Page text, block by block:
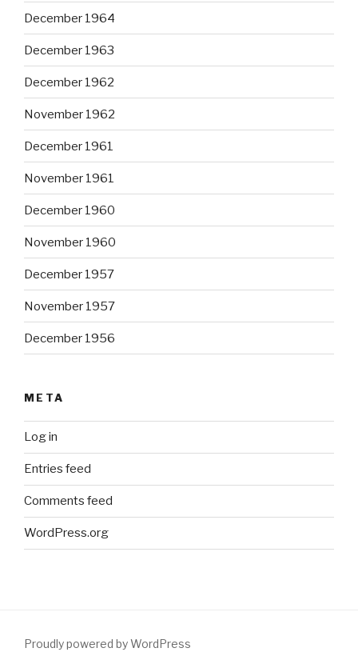
December 1964
December 1963
December 1962
November 1962
December 1961
November 1961
December 1960
November 1960
December 1957
November 1957
December 1956
META
Log in
Entries feed
Comments feed
WordPress.org
Proudly powered by WordPress